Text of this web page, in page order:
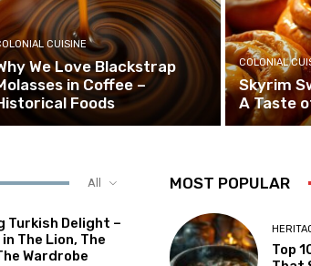
CUISINE
We Love Blackstrap
in Coffee –
Foods
COLONIAL
Skyrim
A Taste
All
Turkish Delight –
The Lion, The
Wardrobe
MOST POPULAR
Top